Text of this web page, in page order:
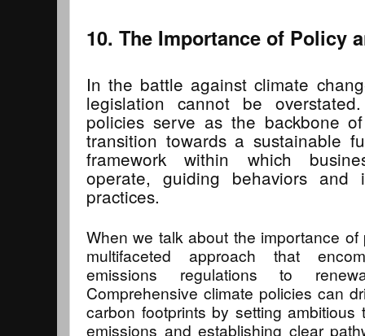
10. The Importance of Policy
In the battle against climate
legislation cannot be
policies serve as the backbone
transition towards a sustainable
framework within which
operate, guiding behaviors and
practices.
When we talk about the importance
multifaceted approach that
emissions regulations to
Comprehensive climate policies can
carbon footprints by setting
emissions and establishing clear